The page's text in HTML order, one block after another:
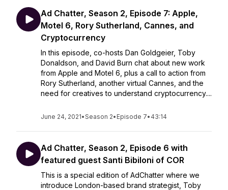
Ad Chatter, Season 2, Episode 7: Apple,
Motel 6, Rory Sutherland, Cannes, and
Cryptocurrency
In this episode, co-hosts Dan Goldgeier, Toby
Donaldson, and David Burn chat about new work
from Apple and Motel 6, plus a call to action from
Rory Sutherland, another virtual Cannes, and the
need for creatives to understand cryptocurrency....
June 24, 2021•Season 2• Episode 7• 43:14
Ad Chatter, Season 2, Episode 6 with
featured guest Santi Bibiloni of COR
This is a special edition of AdChatter where we
introduce London-based brand strategist, Toby